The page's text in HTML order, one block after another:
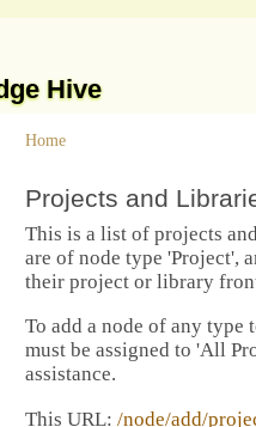
Hive
Home
Projects and
This is a list of projects
are of node type 'Project',
their project or library
To add a node of any type
must be assigned to 'All
assistance.
This URL: /node/add/